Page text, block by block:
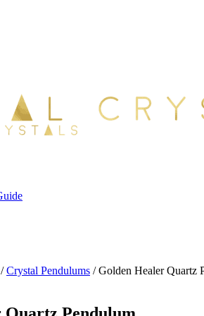
/Crystal Pendulums / Golden Healer Quartz